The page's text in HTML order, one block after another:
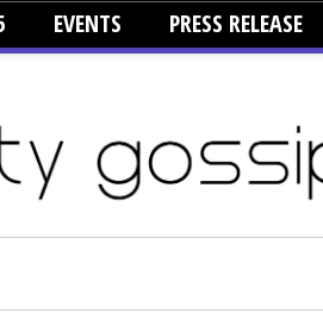
EVENTS PRESS RELEASE